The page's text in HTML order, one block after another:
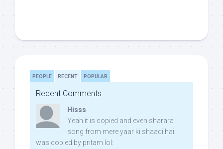
PEOPLE RECENT POPULAR
Recent Comments
Hisss
Yeah it is copied and even sharara
song from mere yaar ki shaadi hai
was copied by pritam lol: